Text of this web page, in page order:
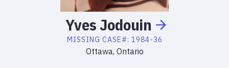
Yves Jodouin
MISSING CASE#: 1984-36
Ottawa, Ontario